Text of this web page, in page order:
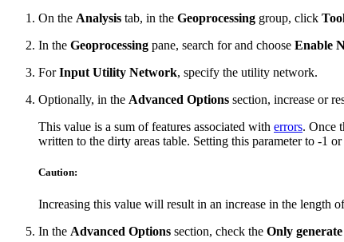
On the Analysis tab, in the Geoprocessing group, click
In the Geoprocessing pane, search for and choose Enable
ForInput Utility Network, specify the utility network.
Optionally, in the Advanced Options section, increase or
This value is a sum of features associated with errors. Once
written to the dirty areas table. Setting this parameter to -1
Caution:
Increasing this value will result in an increase in the length
In the Advanced Options section, check the Only